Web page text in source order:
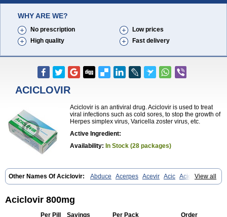
WHY ARE WE?
No prescription
Low prices
High quality
Fast delivery
ACICLOVIR
Aciclovir is an antiviral drug. Aciclovir is used to treat
viral infections such as cold sores, to stop the growth of
Herpes simplex virus, Varicella zoster virus, etc.
Active Ingredient:
Availability: In Stock (28 packages)
View all
Other Names Of Aciclovir: Abduce Acerpes Acevir Acic Aciclin
Aciclo basics Aciclobene Aciclobeta Aciclodan Aciclomed Aciclomerck
Acifar Aciherp Acihexal
Acitop Acivir Acivirex
Activir Acy Acyclo-v Acycloguanosine
Acyclovid
Aciclovir 800mg
Per Pill Savings Per Pack Order